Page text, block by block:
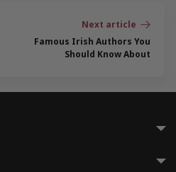
Famous Irish Authors You
Should Know About